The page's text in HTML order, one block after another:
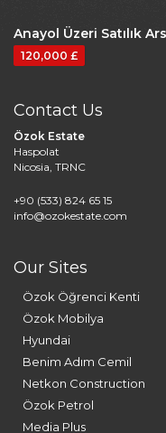
Anayol Üzeri Satılık
120,000 £
Contact Us
Özok Estate
Haspolat
Nicosia, TRNC
+90 (533) 824 65 15
info@ozokestate.com
Our Sites
Özok Öğrenci Kenti
Özok Mobilya
Hyundai
Benim Adım Cemil
Netkon Construction
Özok Petrol
Media Plus